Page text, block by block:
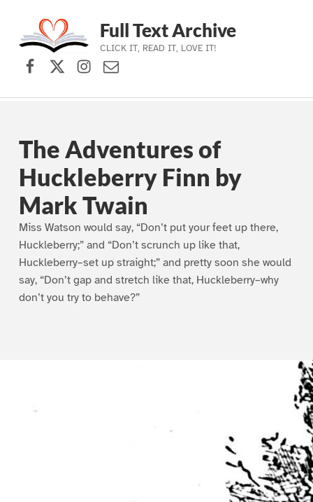
Skip to main navigation
Skip to main content
Skip to footer
Full Text Archive
CLICK IT, READ IT, LOVE IT!
Facebook
X (formerly Twitter)
Instagram
Contact Us
The Adventures of
Huckleberry Finn by
Mark Twain
Miss Watson would say, “Don’t put your feet up there,
Huckleberry;” and “Don’t scrunch up like that,
Huckleberry–set up straight;” and pretty soon she would
say, “Don’t gap and stretch like that, Huckleberry–why
don’t you try to behave?”